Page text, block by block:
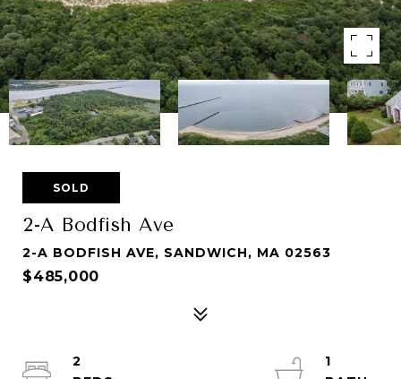
SOLD
2-A Bodfish Ave
2-A BODFISH AVE, SANDWICH, MA 02563
$485,000
2
1